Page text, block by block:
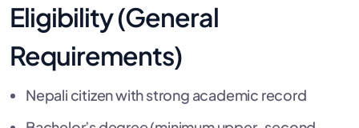
Eligibility (General
Requirements)
Nepali citizen with strong academic record